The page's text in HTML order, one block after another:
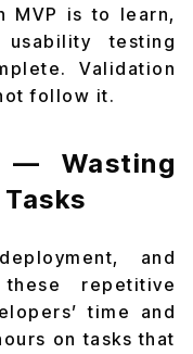
MVP is to learn,
testing
Validation
follow it.
— Wasting
and
repetitive
time and
on tasks that